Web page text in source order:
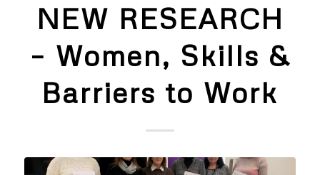
NEW RESEARCH
– Women, Skills &
Barriers to Work